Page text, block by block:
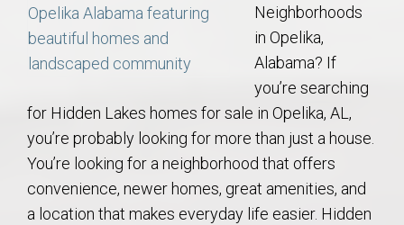
Neighborhoods
in Opelika,
Alabama? If
you’re searching
for Hidden Lakes homes for sale in Opelika, AL,
you’re probably looking for more than just a house.
You’re looking for a neighborhood that offers
convenience, newer homes, great amenities, and
a location that makes everyday life easier. Hidden